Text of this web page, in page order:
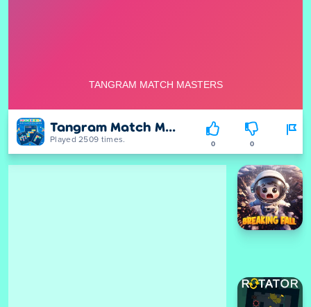
Tangram Match Masters
Played 2509 times. 0 0